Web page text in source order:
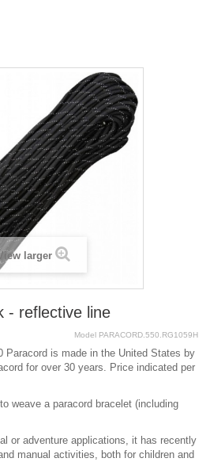
larger
- reflective line
Model PARACORD.550.RG1059H
Paracord is made in the United States by
for over 30 years. Price indicated per
weave a paracord bracelet (including
or adventure applications, it has recently
manual activities, both for children and